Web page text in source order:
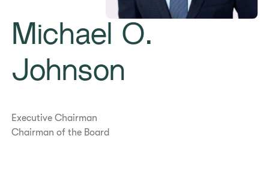
Michael O.
Johnson
Executive Chairman
Chairman of the Board